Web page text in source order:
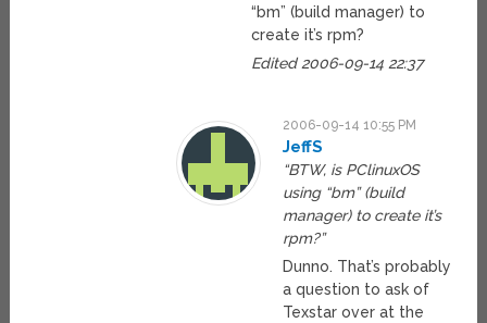
“bm” (build manager) to
create it’s rpm?
Edited 2006-09-14 22:37
2006-09-14 10:55 PM
JeffS
“BTW, is PClinuxOS
using “bm” (build
manager) to create it’s
rpm?”
Dunno. That’s probably
a question to ask of
Texstar over at the